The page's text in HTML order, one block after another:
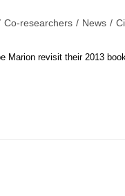
Co-researchers / News /
Marion revisit their 2013